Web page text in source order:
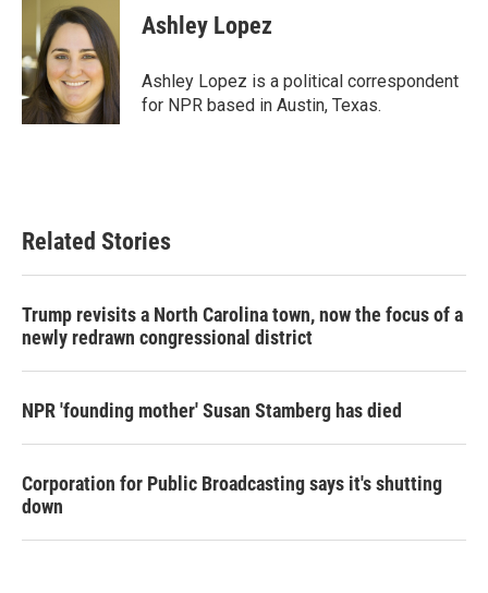
Ashley Lopez
Ashley Lopez is a political correspondent
for NPR based in Austin, Texas.
Related Stories
Trump revisits a North Carolina town, now the focus of a
newly redrawn congressional district
NPR 'founding mother' Susan Stamberg has died
Corporation for Public Broadcasting says it's shutting
down